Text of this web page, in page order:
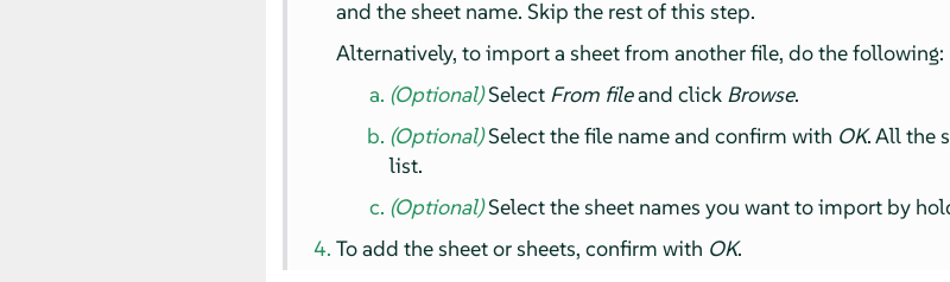
and the sheet name. Skip the rest of this step.
Alternatively, to import a sheet from another file, do the following:
(Optional)Select From fileand click Browse.
(Optional)Select the file name and confirm with OK. All the
list.
(Optional)Select the sheet names you want to import by
To add the sheet or sheets, confirm with OK.